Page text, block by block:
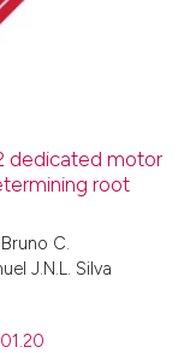
dedicated motor
root
C.
J.N.L. Silva